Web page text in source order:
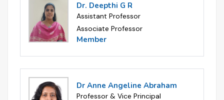
Dr. Deepthi G R
Assistant Professor
Associate Professor
Member
Dr Anne Angeline Abraham
Professor & Vice Principal